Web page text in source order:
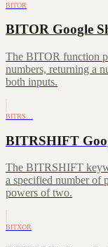
BITOR
BITOR Google
The BITOR function
numbers, returning a
both inputs.
BITRS…
BITRSHIFT
The BITRSHIFT
a specified number of
powers of two.
BITXOR